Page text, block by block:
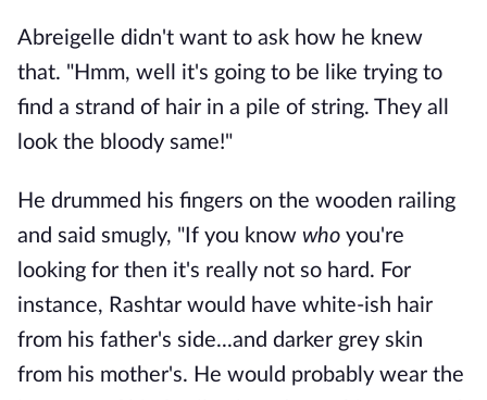
Abreigelle didn't want to ask how he knew
that. "Hmm, well it's going to be like trying to
find a strand of hair in a pile of string. They all
look the bloody same!"
He drummed his fingers on the wooden railing
and said smugly, "If you know who you're
looking for then it's really not so hard. For
instance, Rashtar would have white-ish hair
from his father's side...and darker grey skin
from his mother's. He would probably wear the